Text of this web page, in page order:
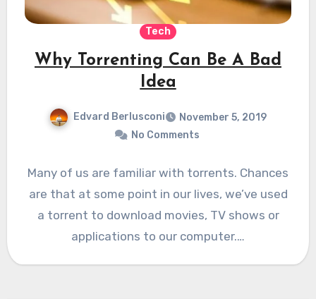
Tech
Why Torrenting Can Be A Bad
Idea
Edvard Berlusconi
November 5, 2019
No Comments
Many of us are familiar with torrents. Chances
are that at some point in our lives, we’ve used
a torrent to download movies, TV shows or
applications to our computer.…